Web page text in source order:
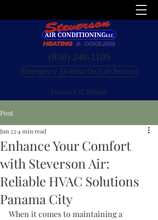
(850) 248-1109
Emergency 24-Hour On Call Service
License# CAC1818466
Post
Enhance Your Comfort
with Steverson Air:
Reliable HVAC Solutions
Panama City
Jun 22 4 min read
When it comes to maintaining a